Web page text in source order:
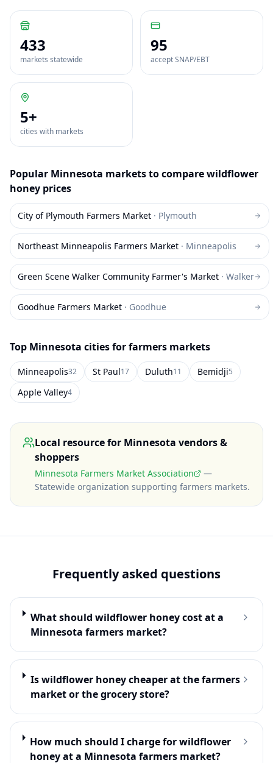
433
markets statewide
95
accept SNAP/EBT
5+
cities with markets
Popular Minnesota markets to comparewildflower
honey prices
City of Plymouth Farmers Market · Plymouth
Northeast Minneapolis Farmers Market · Minneapolis
Green Scene Walker Community Farmer's Market · Walker
Goodhue Farmers Market · Goodhue
Top Minnesota cities for farmers markets
Minneapolis32 St Paul17 Duluth11 Bemidji5
Apple Valley4
Local resource for Minnesota vendors &
shoppers
Minnesota Farmers Market Association
—
Statewide organization supporting farmers markets.
Frequently asked questions
What should wildflower honey cost at a
Minnesota farmers market?
Is wildflower honey cheaper at the farmers
market or the grocery store?
How much should I charge for wildflower
honey at a Minnesota farmers market?